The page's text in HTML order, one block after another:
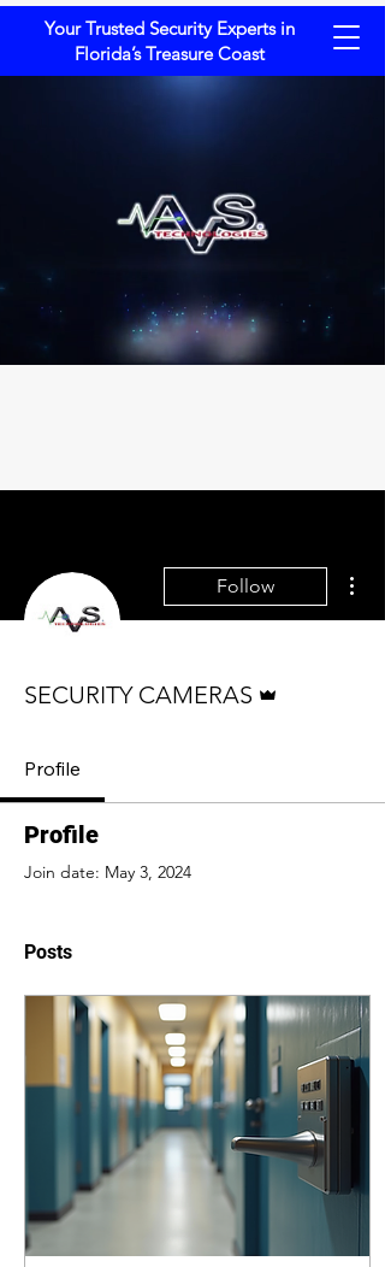
Your Trusted Security Experts in
Florida’s Treasure Coast
Follow
SECURITY CAMERAS
Profile
Profile
Join date: May 3, 2024
Posts